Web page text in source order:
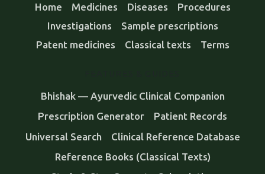
Home Medicines Diseases
Procedures
Investigations
Sample prescriptions
Patent medicines
Classical texts Terms
Bhishak — Ayurvedic Clinical Companion
Prescription Generator
Patient Records
Universal Search
Clinical Reference Database
Reference Books (Classical Texts)